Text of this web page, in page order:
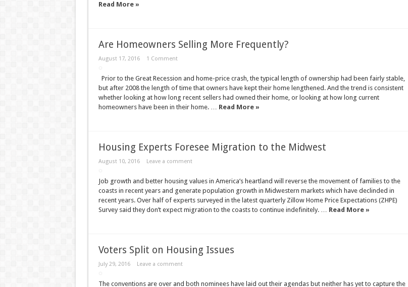
Read More »
Are Homeowners Selling More Frequently?
August 17, 2016 1 Comment
Prior to the Great Recession and home-price crash, the typical length of ownership had been fairly stable,
but after 2008 the length of time that owners have kept their home lengthened. And the trend is consistent
whether looking at how long recent sellers had owned their home, or looking at how long current
homeowners have been in their home. … Read More »
Housing Experts Foresee Migration to the Midwest
August 10, 2016 Leave a comment
Job growth and better housing values in America’s heartland will reverse the movement of families to the
coasts in recent years and generate population growth in Midwestern markets which have declinded in
recent years. Over half of experts surveyed in the latest quarterly Zillow Home Price Expectations (ZHPE)
Survey said they don’t expect migration to the coasts to continue indefinitely. … Read More »
Voters Split on Housing Issues
July 29, 2016 Leave a comment
The conventions are over and both nominees have laid out their agendas but neither has yet to capture the